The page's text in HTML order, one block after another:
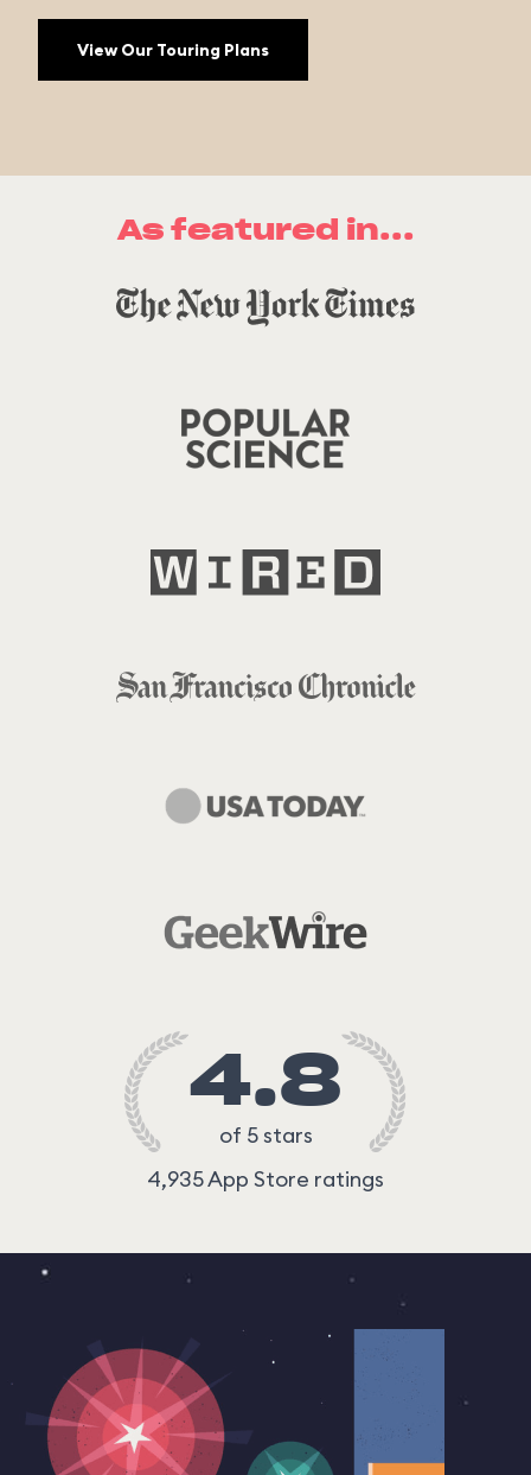
View Our Touring Plans
As featured in...
4.8
of 5 stars
4,935 App Store ratings